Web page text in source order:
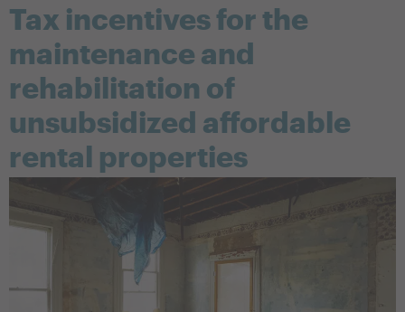
Tax incentives for the
maintenance and
rehabilitation of
unsubsidized affordable
rental properties